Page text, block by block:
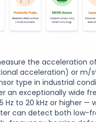
the acceleration
acceleration) or m/
type in industrial
an exceptionally wide
Hz to 20 kHz or higher —
can detect both low-